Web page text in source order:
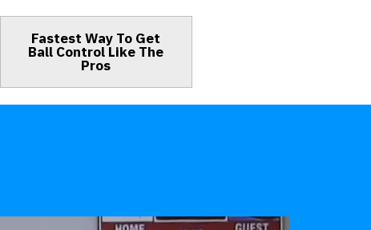
Fastest Way To Get
Ball Control Like The
Pros